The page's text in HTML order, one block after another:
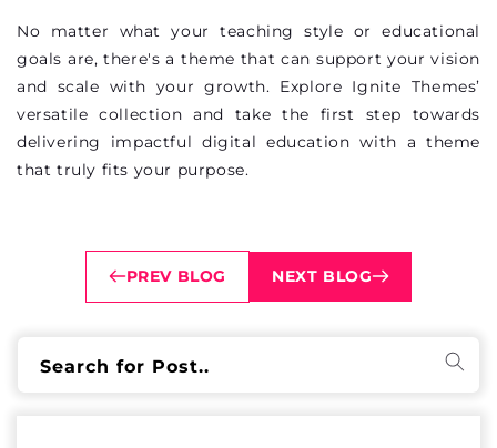
No matter what your teaching style or educational
goals are,there's a theme that can support your vision
and scale with your growth. Explore Ignite Themes’
versatile collection and take the first step towards
delivering impactful digital education with a theme
that truly fits your purpose.
PREV BLOG NEXT BLOG
Search for Post..